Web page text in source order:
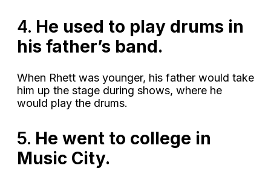
4. He used to play drums in
his father’s band.
When Rhett was younger, his father would take
him up the stage during shows, where he
would play the drums.
5. He went to college in
Music City.